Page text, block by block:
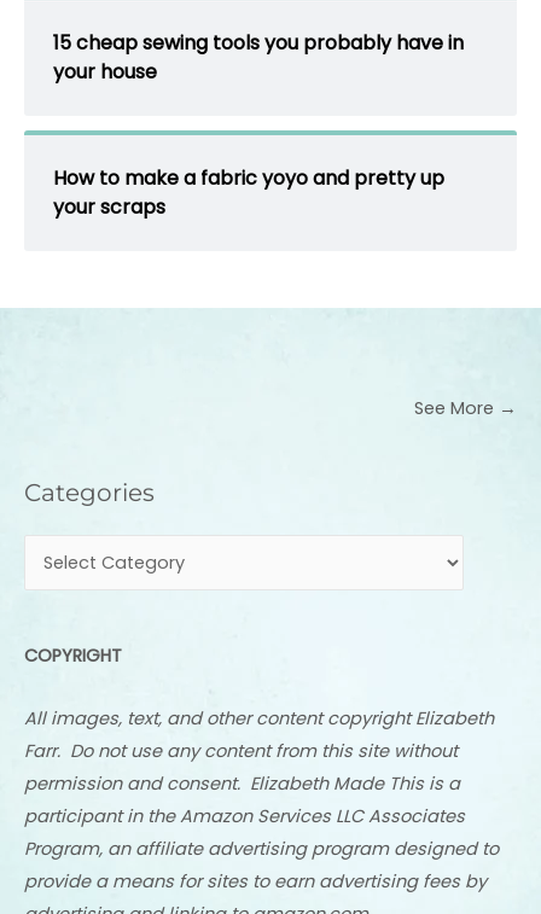
15 cheap sewing tools you probably have in
your house
How to make a fabric yoyo and pretty up
your scraps
See More →
Categories
Categories
COPYRIGHT
All images, text, and other content copyright Elizabeth
Farr. Do not use any content from this site without
permission and consent. Elizabeth Made This is a
participant in the Amazon Services LLC Associates
Program, an affiliate advertising program designed to
provide a means for sites to earn advertising fees by